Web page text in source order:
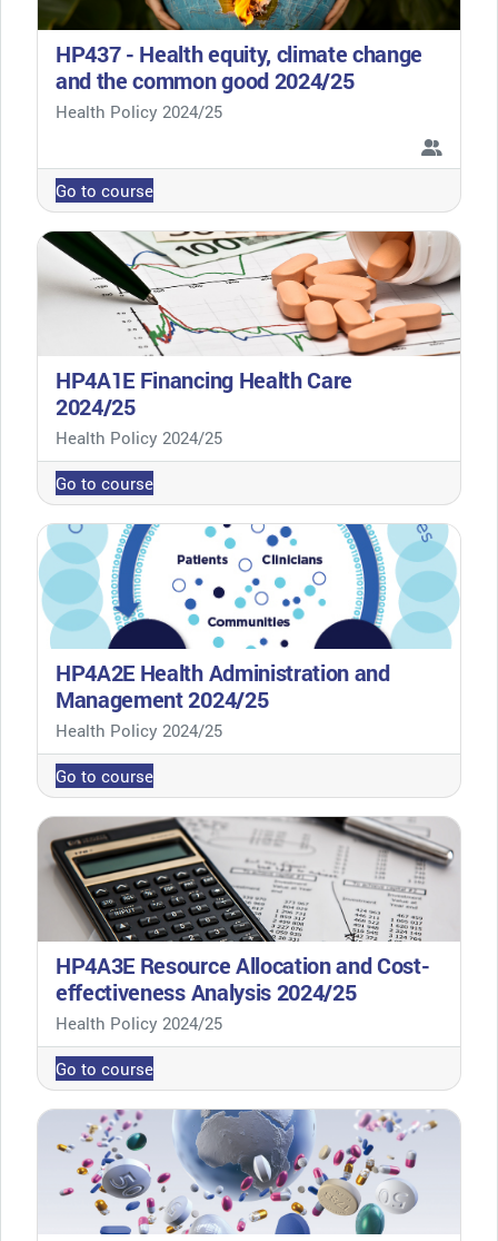
HP437 - Health equity, climate change
and the common good 2024/25
Course category
Health Policy 2024/25
Go to course
HP4A1E Financing Health Care
2024/25
Course category
Health Policy 2024/25
Go to course
HP4A2E Health Administration and
Management 2024/25
Course category
Health Policy 2024/25
Go to course
HP4A3E Resource Allocation and Cost-
effectiveness Analysis 2024/25
Course category
Health Policy 2024/25
Go to course